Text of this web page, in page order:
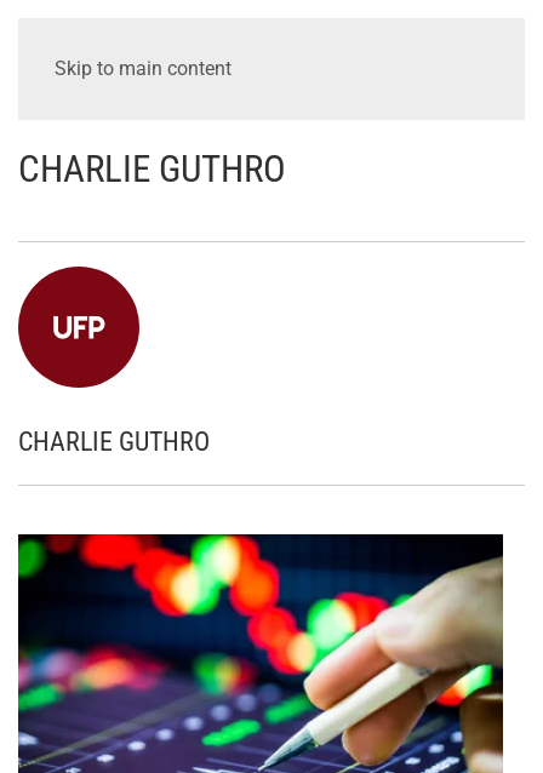
Skip to main content
CHARLIE GUTHRO
CHARLIE GUTHRO